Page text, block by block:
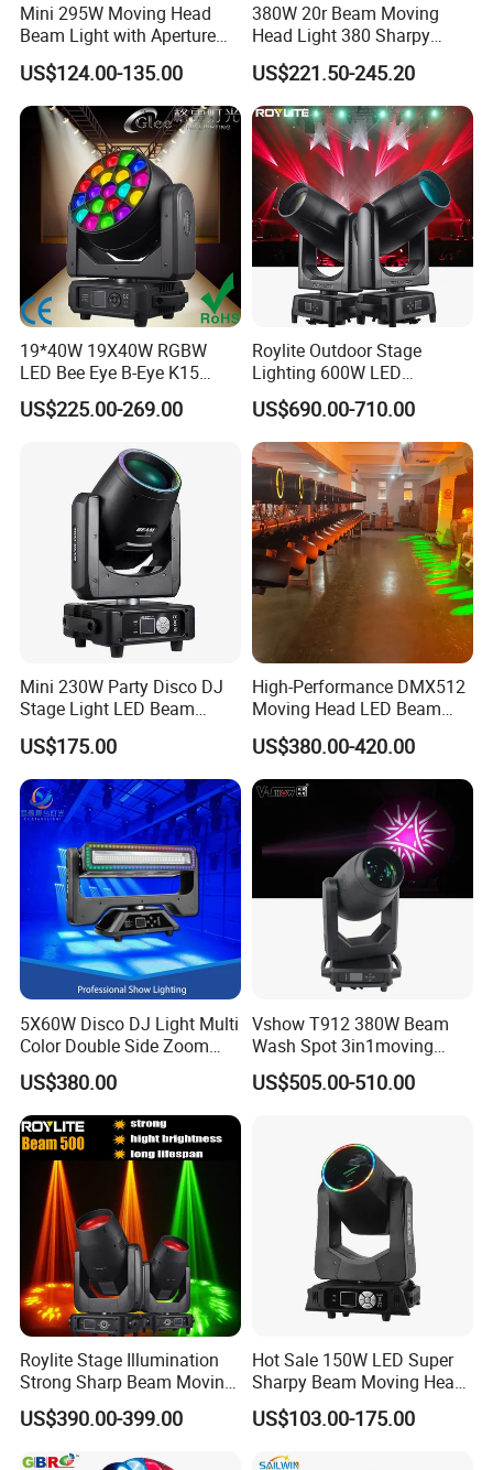
Mini 295W Moving Head
Beam Light with Aperture
Effect 3 Prism Stage Lights
US$124.00-135.00
380W 20r Beam Moving
Head Light 380 Sharpy
Light Disco DJ Wedding
Event Stage Light
US$221.50-245.20
19*40W 19X40W RGBW
LED Bee Eye B-Eye K15
Zoom Beam Wash Moving
Head Lights
US$225.00-269.00
Roylite Outdoor Stage
Lighting 600W LED
Waterproof Cmy CTO Beam
Spot Wash Moving Head for
Large-Scale Outdoor
Performance
US$690.00-710.00
Mini 230W Party Disco DJ
Stage Light LED Beam
Moving Head Sharp
US$175.00
High-Performance DMX512
Moving Head LED Beam
Light for Events
US$380.00-420.00
5X60W Disco DJ Light Multi
Color Double Side Zoom
Stage Moving Head
Lighting
US$380.00
Vshow T912 380W Beam
Wash Spot 3in1moving
Head Light Journey Hybrid
Cmy and CTO Stage Light
US$505.00-510.00
Roylite Stage Illumination
Strong Sharp Beam Moving
Head Light 500W Stage
Equipment
US$390.00-399.00
Hot Sale 150W LED Super
Sharpy Beam Moving Head
Stage Light for DJ Disco
Club Wedding Theater
US$103.00-175.00